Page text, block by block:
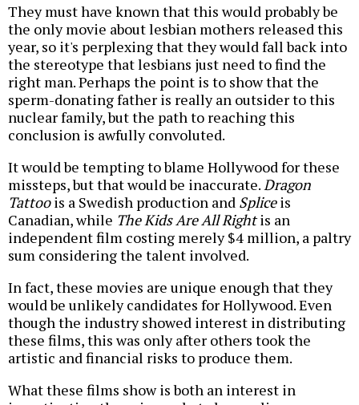
They must have known that this would probably be
the only movie about lesbian mothers released this
year, so it's perplexing that they would fall back into
the stereotype that lesbians just need to find the
right man. Perhaps the point is to show that the
sperm-donating father is really an outsider to this
nuclear family, but the path to reaching this
conclusion is awfully convoluted.
It would be tempting to blame Hollywood for these
missteps, but that would be inaccurate.Dragon
Tattoois a Swedish production and Spliceis
Canadian, while The Kids Are All Rightis an
independent film costing merely $4 million, a paltry
sum considering the talent involved.
In fact, these movies are unique enough that they
would be unlikely candidates for Hollywood. Even
though the industry showed interest in distributing
these films, this was only after others took the
artistic and financial risks to produce them.
What these films show is both an interest in